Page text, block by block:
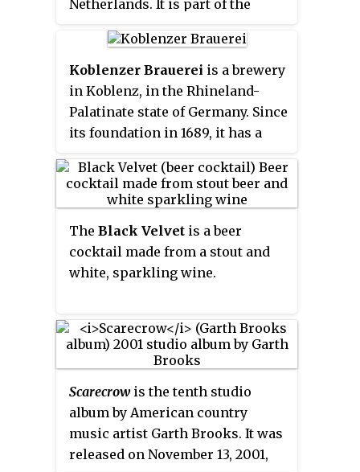
Netherlands. It is part of the
and brewsDommelsch Pilsener
the Dutch market, and the global
brandBrahma beer for the
European market.
Koblenzer Brauerei is a brewery
in Koblenz, in the Rhineland-
Palatinate state of Germany. Since
its foundation in 1689, it has a
Old Brewery in the historic
center of Koblenz. In 1992, the
over by the Karlsberg Group. The
Königsbacher Brewery's brands,
but not the brewery building,
brewery in early 2010. The
brewery was sold and re-
incorporated in 2012.
The Black Velvet is a beer
cocktail made from a stout and
white, sparkling wine.
Scarecrowis the tenth studio
album by American country
music artist Garth Brooks. It was
released on November 13, 2001,